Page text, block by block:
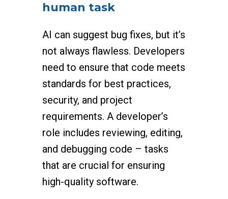
human task
AI can suggest bug fixes, but it’s
not always flawless. Developers
need to ensure that code meets
standards for best practices,
security, and project
requirements. A developer’s
role includes reviewing, editing,
and debugging code – tasks
that are crucial for ensuring
high-quality software.